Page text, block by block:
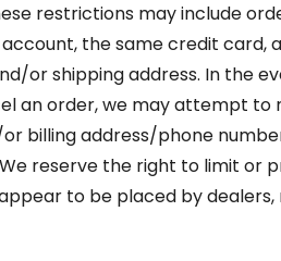
restrictions may include
the same credit card,
or shipping address. In the
an order, we may attempt to
billing address/phone
reserve the right to limit or
to be placed by dealers,